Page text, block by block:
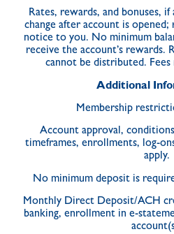
Rates, rewards, and bonuses, if
change after account is
notice to you. No minimum
receive the account’s rewards.
cannot be distributed. Fees
Additional
Membership
Account approval,
timeframes, enrollments, log-
apply.
No minimum deposit is
Monthly Direct Deposit/ACH
banking, enrollment in e-